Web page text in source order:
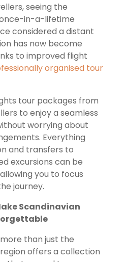
seeing the
in-a-lifetime
considered a distant
has now become
to improved flight
organised tour
tour packages from
to enjoy a seamless
worrying about
Everything
and transfers to
excursions can be
you to focus
journey.
Scandinavian
than just the
offers a collection